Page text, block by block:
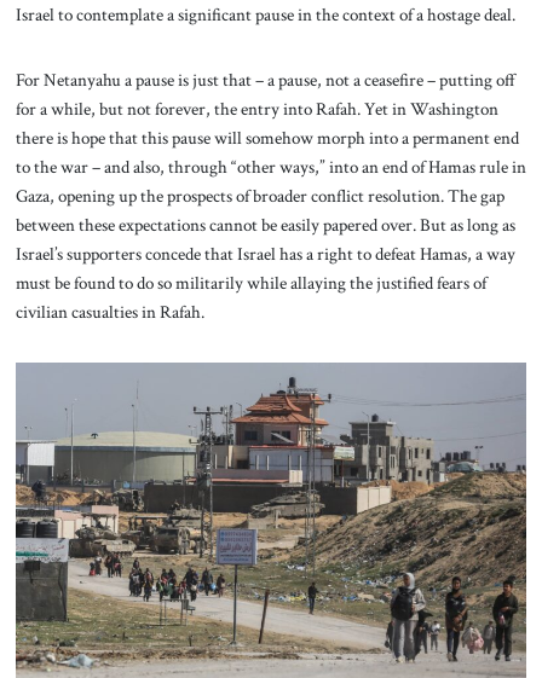
Israel to contemplate a significant pause in the context of a hostage deal.
For Netanyahu a pause is just that – a pause, not a ceasefire – putting off
for a while, but not forever, the entry into Rafah. Yet in Washington
there is hope that this pause will somehow morph into a permanent end
to the war – and also, through “other ways,” into an end of Hamas rule in
Gaza, opening up the prospects of broader conflict resolution. The gap
between these expectations cannot be easily papered over. But as long as
Israel’s supporters concede that Israel has a right to defeat Hamas, a way
must be found to do so militarily while allaying the justified fears of
civilian casualties in Rafah.